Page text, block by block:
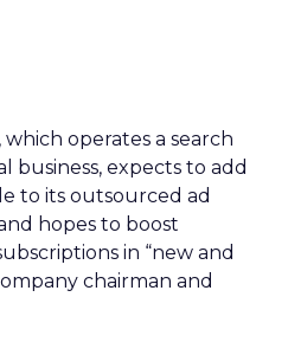
operates a search
business, expects to add
to its outsourced ad
hopes to boost
in “new and
chairman and